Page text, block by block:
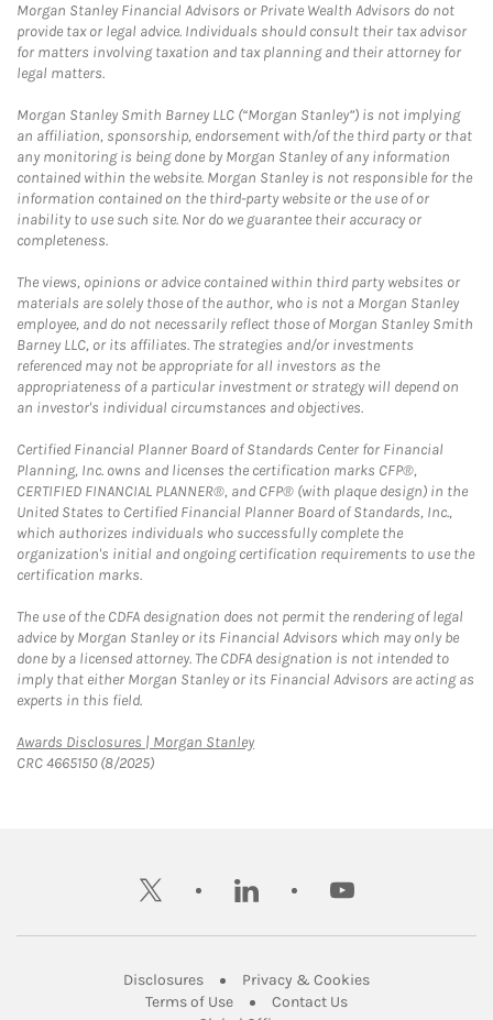
Morgan Stanley Financial Advisors or Private Wealth Advisors do not
provide tax or legal advice. Individuals should consult their tax advisor
for matters involving taxation and tax planning and their attorney for
legal matters.
Morgan Stanley Smith Barney LLC (“Morgan Stanley”) is not implying
an affiliation, sponsorship, endorsement with/of the third party or that
any monitoring is being done by Morgan Stanley of any information
contained within the website. Morgan Stanley is not responsible for the
information contained on the third-party website or the use of or
inability to use such site. Nor do we guarantee their accuracy or
completeness.
The views, opinions or advice contained within third party websites or
materials are solely those of the author, who is not a Morgan Stanley
employee, and do not necessarily reflect those of Morgan Stanley Smith
Barney LLC, or its affiliates. The strategies and/or investments
referenced may not be appropriate for all investors as the
appropriateness of a particular investment or strategy will depend on
an investor's individual circumstances and objectives.
Certified Financial Planner Board of Standards Center for Financial
Planning, Inc. owns and licenses the certification marks CFP®,
CERTIFIED FINANCIAL PLANNER®, and CFP® (with plaque design) in the
United States to Certified Financial Planner Board of Standards, Inc.,
which authorizes individuals who successfully complete the
organization's initial and ongoing certification requirements to use the
certification marks.
The use of the CDFA designation does not permit the rendering of legal
advice by Morgan Stanley or its Financial Advisors which may only be
done by a licensed attorney. The CDFA designation is not intended to
imply that either Morgan Stanley or its Financial Advisors are acting as
experts in this field.
Awards Disclosures | Morgan StanleyLink Opens in New Tab
CRC 4665150 (8/2025)
twitter linkedin youtube
DisclosuresLink Opens in New Tab
Privacy & CookiesLink Opens in
Terms of UseLink Opens in New Tab
Contact UsLink Opens in New